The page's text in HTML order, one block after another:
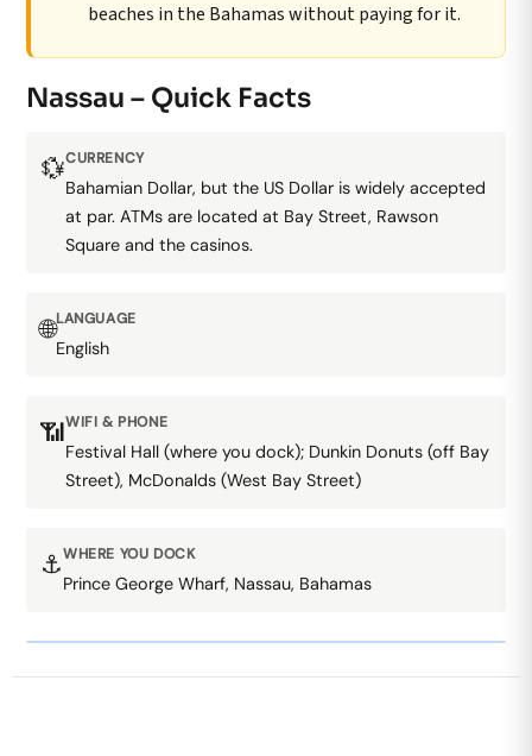
beaches in the Bahamas without paying for it.
Nassau – Quick Facts
💱CURRENCY
Bahamian Dollar, but the US Dollar is widely accepted
at par. ATMs are located at Bay Street, Rawson
Square and the casinos.
🌐LANGUAGE
English
📶WIFI & PHONE
Festival Hall (where you dock); Dunkin Donuts (off Bay
Street), McDonalds (West Bay Street)
⚓WHERE YOU DOCK
Prince George Wharf, Nassau, Bahamas